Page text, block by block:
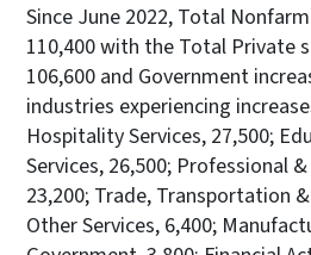
Since June 2022, Total
110,400 with the Total Private
106,600 and Government
industries experiencing
Hospitality Services, 27,500;
Services, 26,500; Professional
23,200; Trade, Transportation
Other Services, 6,400;